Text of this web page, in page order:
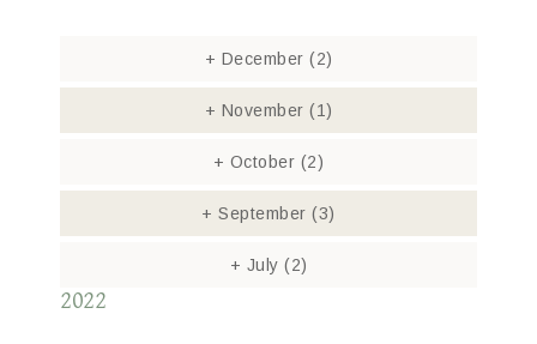
+ December (2)
+ November (1)
+ October (2)
+ September(3)
+ July (2)
2022